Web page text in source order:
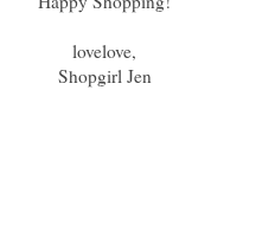
lovelove,
Shopgirl Jen